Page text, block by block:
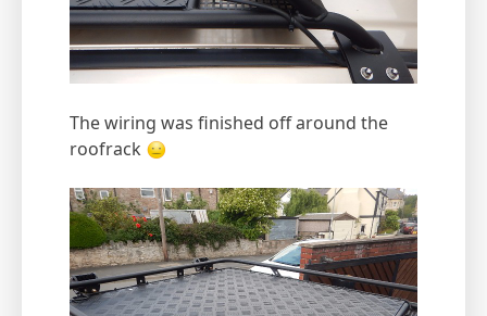
The wiring was finished off around the
roofrack